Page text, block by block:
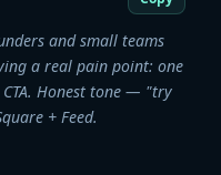
and small teams
a real pain point: one
Honest tone — "try
+ Feed.